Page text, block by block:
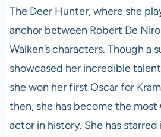
The Deer Hunter, where she
anchor between Robert De
Walken’s characters. Though a
showcased her incredible
she won her first Oscar for
then, she has become the
actor in history. She has